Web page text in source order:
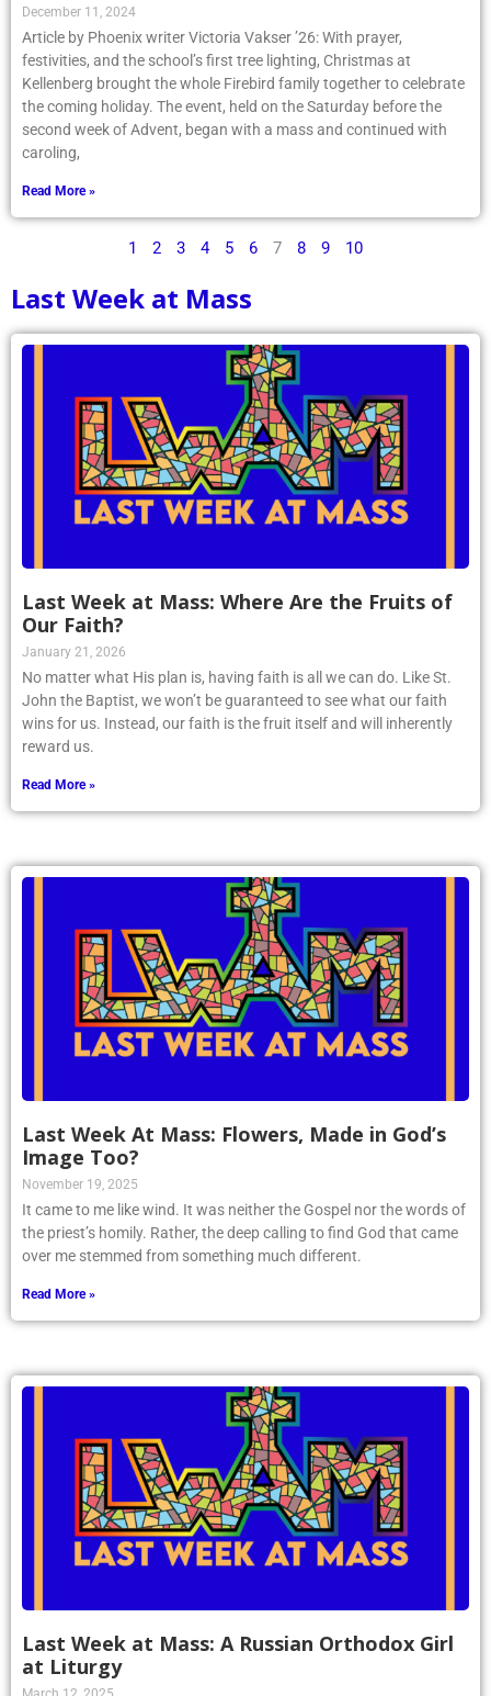
December 11, 2024
Article by Phoenix writer Victoria Vakser ’26: With prayer,
festivities, and the school’s first tree lighting, Christmas at
Kellenberg brought the whole Firebird family together to celebrate
the coming holiday. The event, held on the Saturday before the
second week of Advent, began with a mass and continued with
caroling,
Read More »
1 2 3 4 5 6 7 8 9 10
Last Week at Mass
Last Week at Mass: Where Are the Fruits of
Our Faith?
January 21, 2026
No matter what His plan is, having faith is all we can do. Like St.
John the Baptist, we won’t be guaranteed to see what our faith
wins for us. Instead, our faith is the fruit itself and will inherently
reward us.
Read More »
Last Week At Mass: Flowers, Made in God’s
Image Too?
November 19, 2025
It came to me like wind. It was neither the Gospel nor the words of
the priest’s homily. Rather, the deep calling to find God that came
over me stemmed from something much different.
Read More »
Last Week at Mass: A Russian Orthodox Girl
at Liturgy